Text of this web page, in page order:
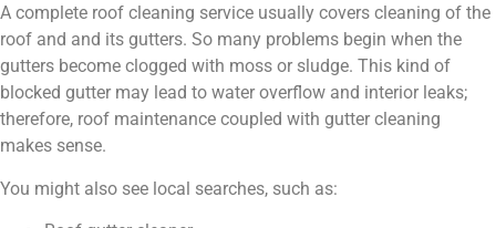
A complete roof cleaning service usually covers cleaning of the
roof and and its gutters. So many problems begin when the
gutters become clogged with moss or sludge. This kind of
blocked gutter may lead to water overflow and interior leaks;
therefore, roof maintenance coupled with gutter cleaning
makes sense.
You might also see local searches, such as: